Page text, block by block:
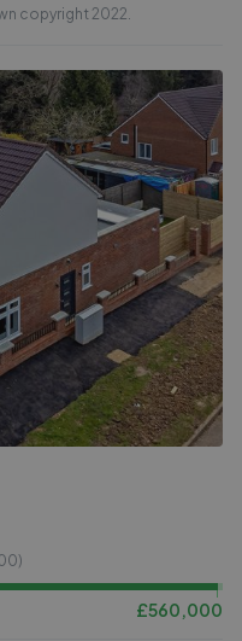
copyright 2022.
)
£560,000